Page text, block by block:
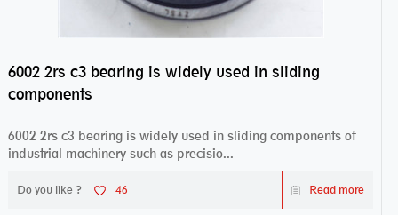
6002 2rs c3 bearing is widely used in sliding
components
6002 2rs c3 bearing is widely used in sliding components of
industrial machinery such as precisio...
Do you like ? 46 Read more